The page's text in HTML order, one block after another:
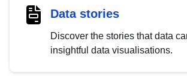
Data stories
Discover the stories that data
insightful data visualisations.